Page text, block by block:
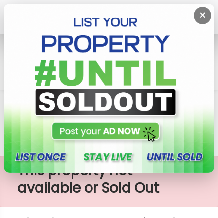
×
Lands
Horana
Nabada-Horana Quiet Plots
×
This property not
available or Sold Out